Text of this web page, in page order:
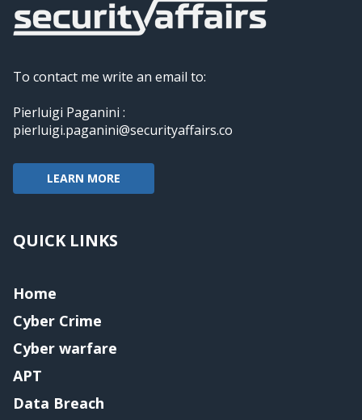
To contact me write an email to:
Pierluigi Paganini :
pierluigi.paganini@securityaffairs.co
LEARN MORE
QUICK LINKS
Home
Cyber Crime
Cyber warfare
APT
Data Breach